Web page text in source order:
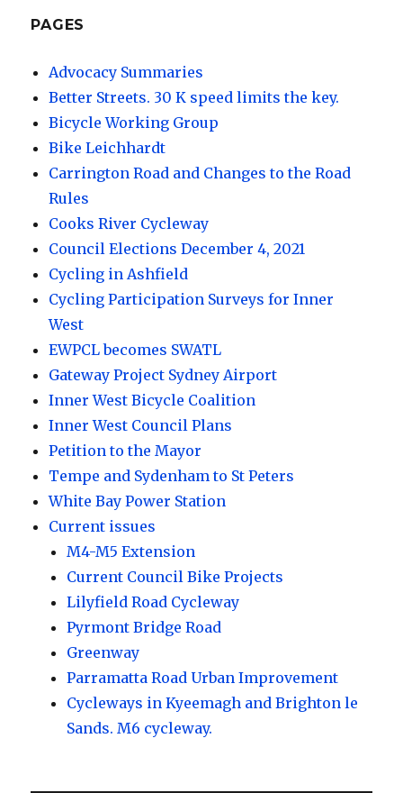
PAGES
Advocacy Summaries
Better Streets. 30 K speed limits the key.
Bicycle Working Group
Bike Leichhardt
Carrington Road and Changes to the Road
Rules
Cooks River Cycleway
Council Elections December 4, 2021
Cycling in Ashfield
Cycling Participation Surveys for Inner
West
EWPCL becomes SWATL
Gateway Project Sydney Airport
Inner West Bicycle Coalition
Inner West Council Plans
Petition to the Mayor
Tempe and Sydenham to St Peters
White Bay Power Station
Current issues
M4-M5 Extension
Current Council Bike Projects
Lilyfield Road Cycleway
Pyrmont Bridge Road
Greenway
Parramatta Road Urban Improvement
Cycleways in Kyeemagh and Brighton le
Sands. M6 cycleway.